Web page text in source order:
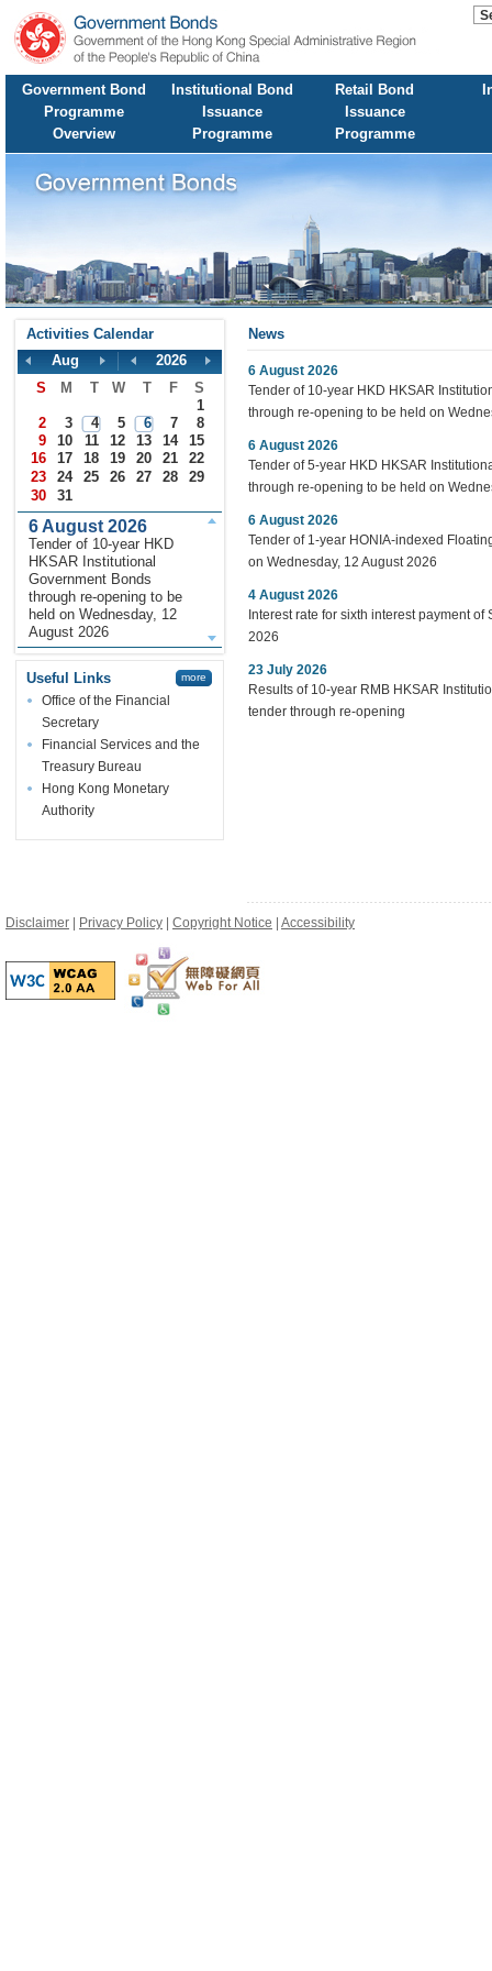
Government Bond
Programme
Overview
Institutional Bond
Issuance
Programme
Retail Bond
Issuance
Programme
Activities Calendar
Aug
2026
S
M T W T F
S
1
2
3 4 5 6 7
8
9
10 11 12 13 14
15
16
17 18 19 20 21
22
23
24 25 26 27 28
29
30
31
6 August 2026
Tender of 10-year HKD
HKSAR Institutional
Government Bonds
through re-opening to be
held on Wednesday, 12
August 2026
more
Useful Links
Office of the Financial
Secretary
Financial Services and the
Treasury Bureau
Hong Kong Monetary
Authority
News
6 August 2026
Tender of 10-year HKD HKSAR
through re-opening to be held on
6 August 2026
Tender of 5-year HKD HKSAR
through re-opening to be held on
6 August 2026
Tender of 1-year HONIA-indexed
on Wednesday, 12 August 2026
4 August 2026
Interest rate for sixth interest payment of
2026
23 July 2026
Results of 10-year RMB HKSAR
tender through re-opening
Disclaimer Privacy Policy Copyright Notice Accessibility